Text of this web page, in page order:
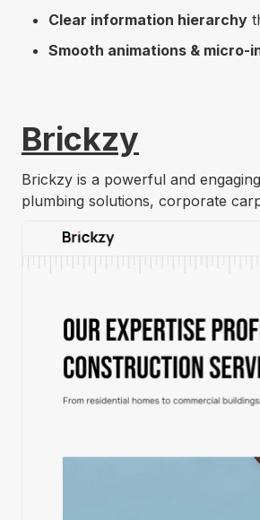
Clear information hierarchy
Smooth animations & micro-
Brickzy
Brickzy is a powerful and
plumbing solutions, corporate